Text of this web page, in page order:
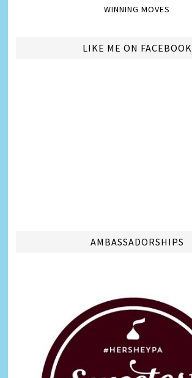
WINNING MOVES
LIKE ME ON FACEBOOK
AMBASSADORSHIPS